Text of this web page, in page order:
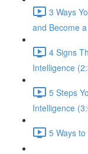
3 Ways
and Become
4 Signs
Intelligence
5 Steps
Intelligence
5 Ways